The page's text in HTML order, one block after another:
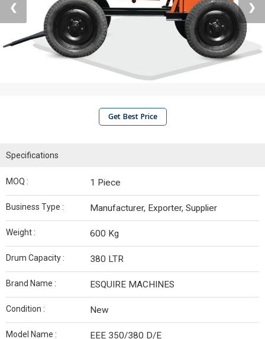
❮ ❯
Get Best Price
Specifications
MOQ : 1 Piece
Business Type : Manufacturer, Exporter, Supplier
Weight : 600 Kg
Drum Capacity : 380 LTR
Brand Name : ESQUIRE MACHINES
Condition : New
Model Name : EEE 350/380 D/E